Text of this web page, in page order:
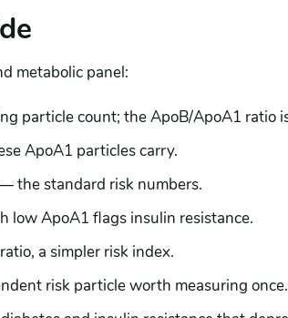
metabolic panel:
particle count; the ApoB/ApoA1 ratio
ApoA1 particles carry.
the standard risk numbers.
ApoA1 flags insulin resistance.
a simpler risk index.
risk particle worth measuring once.